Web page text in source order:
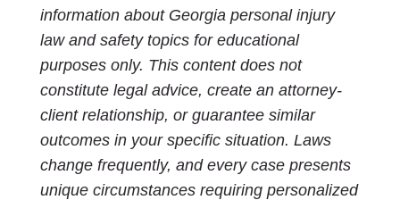
information about Georgia personal injury
law and safety topics for educational
purposes only. This content does not
constitute legal advice, create an attorney-
client relationship, or guarantee similar
outcomes in your specific situation. Laws
change frequently, and every case presents
unique circumstances requiring personalized